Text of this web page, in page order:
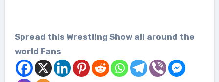
Spread this Wrestling Show all around the
world Fans